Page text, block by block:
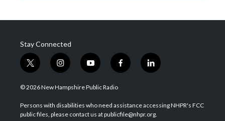
Stay Connected
t
w
i
t
e
i
n
s
a
g
y
o
u
u
b
f
a
b
o
l
i
e
d
© 2026 New Hampshire Public Radio
Persons with disabilities who need assistance accessing NHPR's FCC
public files, please contact us at publicfile@nhpr.org.